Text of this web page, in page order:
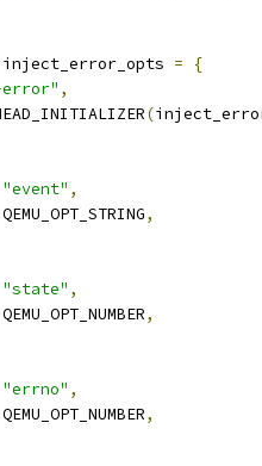
inject_error_opts =
{
,
(
"event" ,
QEMU_OPT_STRING,
"state" ,
QEMU_OPT_NUMBER,
"errno" ,
QEMU_OPT_NUMBER,